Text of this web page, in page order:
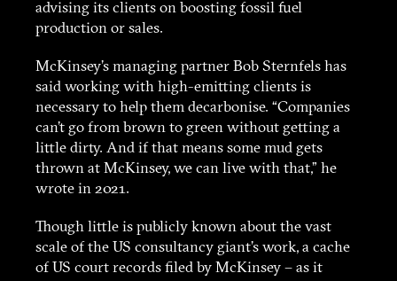
advising its clients on boosting fossil fuel
production or sales.
McKinsey’s managing partner Bob Sternfels has
said working with high-emitting clients is
necessary to help them decarbonise. “Companies
can’t go from brown to green without getting a
little dirty. And if that means some mud gets
thrown at McKinsey, we can live with that,” he
wrote in 2021.
Though little is publicly known about the vast
scale of the US consultancy giant’s work, a cache
of US court records filed by McKinsey – as it